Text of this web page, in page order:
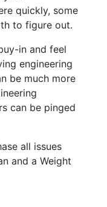
quickly, some
to figure out.
in and feel
engineering
be much more
can be pinged
all issues
and a Weight